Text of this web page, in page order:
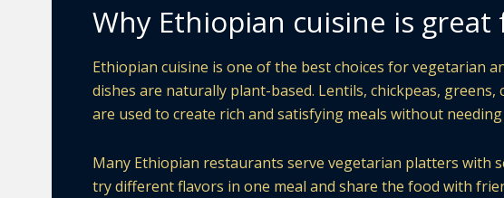
Why Ethiopian cuisine is
Ethiopian cuisine is one of the best choices for vegetarian
dishes are naturally plant-based. Lentils, chickpeas,
are used to create rich and satisfying meals without needing
Many Ethiopian restaurants serve vegetarian platters with
try different flavors in one meal and share the food with